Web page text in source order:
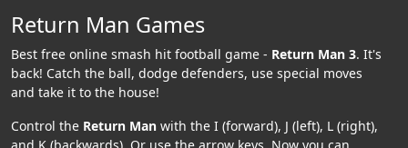
Return Man Games
Best free online smash hit football game - Return Man 3. It's
back! Catch the ball, dodge defenders, use special moves
and take it to the house!
Control the Return Man with the I (forward), J (left), L (right),